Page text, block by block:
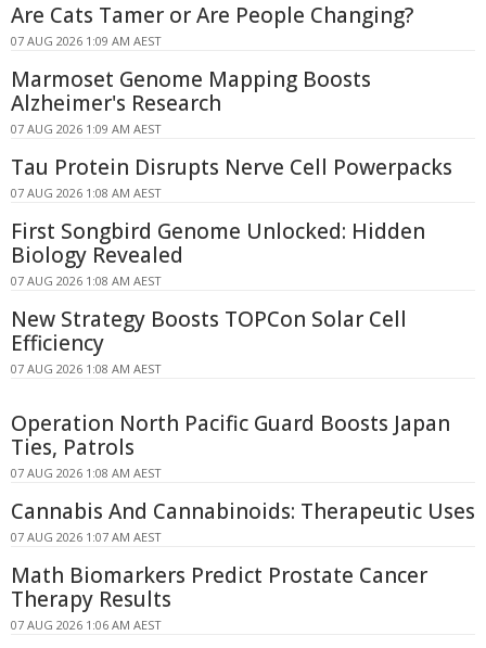
Are Cats Tamer or Are People Changing?
07 AUG 2026 1:09 AM AEST
Marmoset Genome Mapping Boosts
Alzheimer's Research
07 AUG 2026 1:09 AM AEST
Tau Protein Disrupts Nerve Cell Powerpacks
07 AUG 2026 1:08 AM AEST
First Songbird Genome Unlocked: Hidden
Biology Revealed
07 AUG 2026 1:08 AM AEST
New Strategy Boosts TOPCon Solar Cell
Efficiency
07 AUG 2026 1:08 AM AEST
Operation North Pacific Guard Boosts Japan
Ties, Patrols
07 AUG 2026 1:08 AM AEST
Cannabis And Cannabinoids: Therapeutic Uses
07 AUG 2026 1:07 AM AEST
Math Biomarkers Predict Prostate Cancer
Therapy Results
07 AUG 2026 1:06 AM AEST